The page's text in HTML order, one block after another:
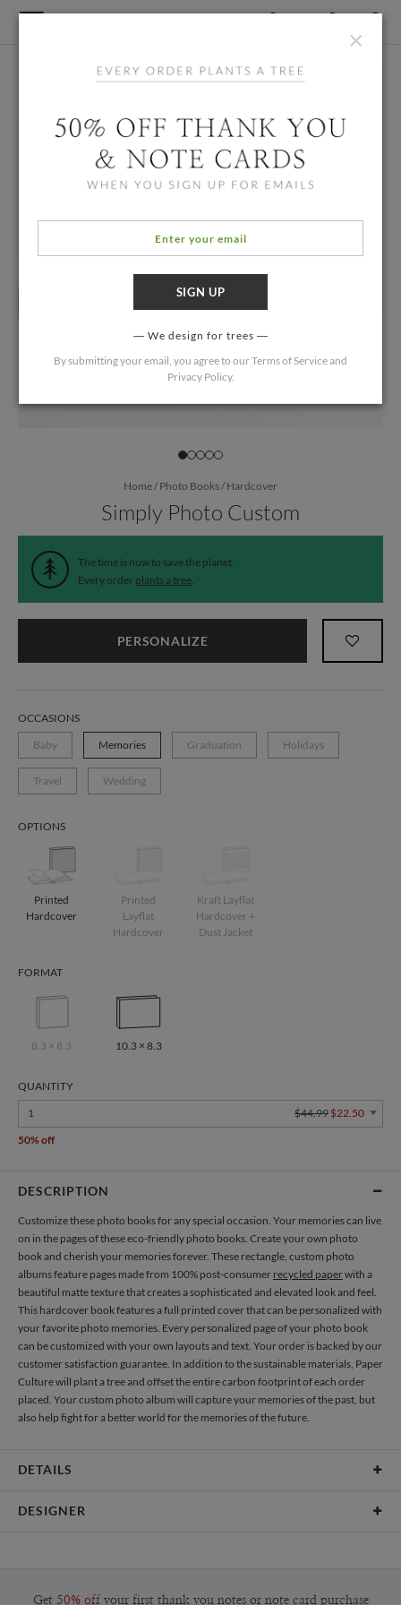
Home/Photo Books/Hardcover
Simply Photo Custom
The time is now to save the planet.
Every order plants a tree.
PERSONALIZE
OCCASIONS
Baby
Memories Graduation Holidays
Travel Wedding
OPTIONS
Printed
Hardcover
Printed
Layflat
Hardcover
Kraft Layflat
Hardcover +
Dust Jacket
FORMAT
8.3 × 8.3 10.3 × 8.3
QUANTITY
1
$44.99 $22.50
50% off
DESCRIPTION
Customize these photo books for any special occasion. Your memories can live
on in the pages of these eco-friendly photo books. Create your own photo
book and cherish your memories forever. These rectangle, custom photo
albums feature pages made from 100% post-consumer recycled paperwith a
beautiful matte texture that creates a sophisticated and elevated look and feel.
This hardcover book features a full printed cover that can be personalized with
your favorite photo memories. Every personalized page of your photo book
can be customized with your own layouts and text. Your order is backed by our
customer satisfaction guarantee. In addition to the sustainable materials, Paper
Culture will plant a tree and offset the entire carbon footprint of each order
placed. Your custom photo album will capture your memories of the past, but
also help fight for a better world for the memories of the future.
DETAILS
Price
$44.99 ea
DESIGNER
×
We design for trees
By submitting your email, you agree to ourTerms of Serviceand
Privacy Policy.
Get 50% off your first thank you notes or note card purchase